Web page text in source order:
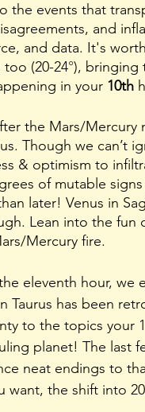
the events that
and
and data. It's
(20-24°), bringing
in your 10th
the Mars/Mercury
Though we can’t
& optimism to
of mutable
later! Venus in
Lean into the fun
Mercury fire.
the eleventh hour, we
Taurus has been
to the topics your
planet! The last
neat endings to
want, the shift into